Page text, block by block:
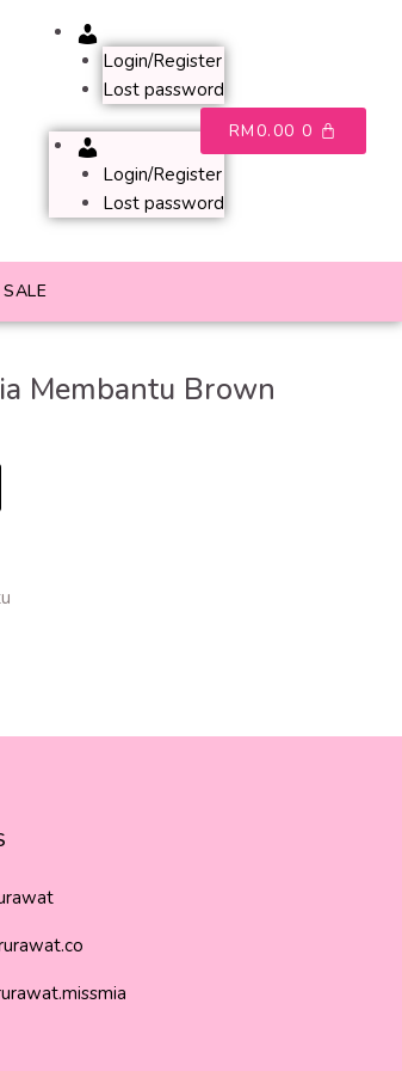
Login/Register
Lost password
Login/Register
Lost password
RM0.00 0
SALE
Membantu Brown